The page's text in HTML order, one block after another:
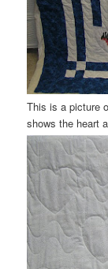
This is a picture
shows the heart